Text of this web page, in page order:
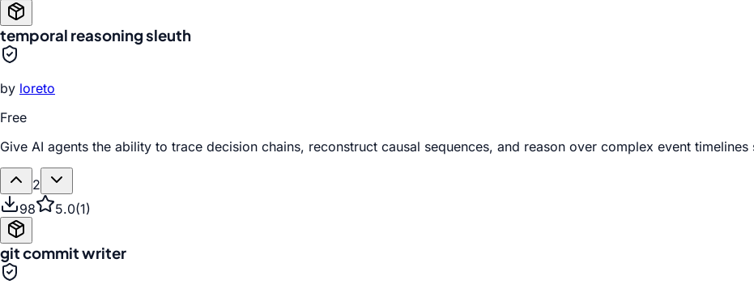
temporal reasoning sleuth
by loreto
Free
Give AI agents the ability to trace decision chains, reconstruct causal sequences, and reason over complex event
2
98
5.0(1)
git commit writer